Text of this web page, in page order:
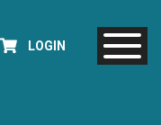
LOGIN